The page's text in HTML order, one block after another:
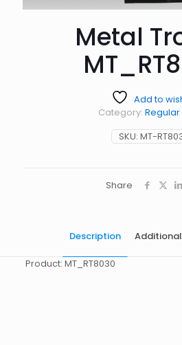
Metal
Add to
SKU: MT-
Category:
Share
Description
Product: MT_RT8030